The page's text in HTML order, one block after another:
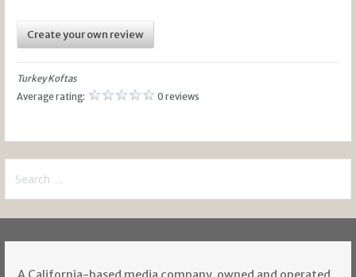
Create your own review
Turkey Koftas
Average rating:
0 reviews
for: